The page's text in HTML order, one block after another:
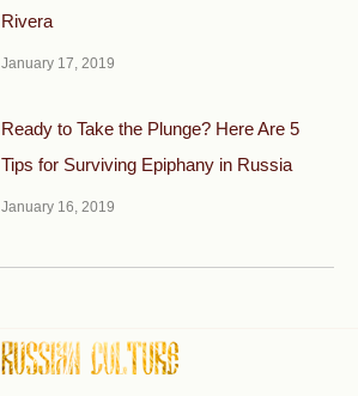
Rivera
January 17, 2019
Ready to Take the Plunge? Here Are 5
Tips for Surviving Epiphany in Russia
January 16, 2019